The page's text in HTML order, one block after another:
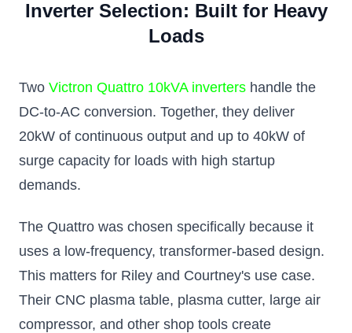
Inverter Selection: Built for Heavy
Loads
Two Victron Quattro 10kVA inverters handle the
DC-to-AC conversion. Together, they deliver
20kW of continuous output and up to 40kW of
surge capacity for loads with high startup
demands.
The Quattro was chosen specifically because it
uses a low-frequency, transformer-based design.
This matters for Riley and Courtney's use case.
Their CNC plasma table, plasma cutter, large air
compressor, and other shop tools create